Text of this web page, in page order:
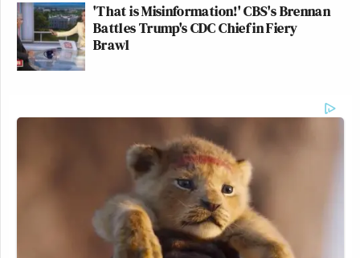
'That is Misinformation!' CBS's Brennan
Battles Trump's CDC Chief in Fiery
Brawl